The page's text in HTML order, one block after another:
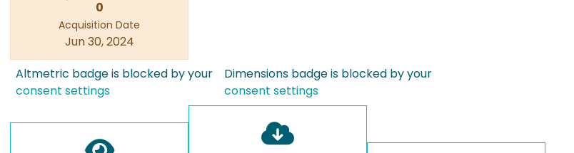
0
Acquisition Date
Jun 30, 2024
Altmetric badge is blocked by your
consent settings
Dimensions badge is blocked by your
consent settings